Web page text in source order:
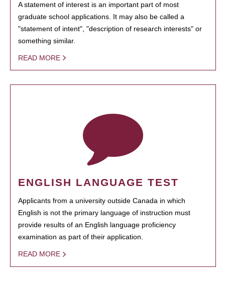
A statement of interest is an important part of most
graduate school applications. It may also be called a
"statement of intent", "description of research interests" or
something similar.
READ MORE
ENGLISH LANGUAGE TEST
Applicants from a university outside Canada in which
English is not the primary language of instruction must
provide results of an English language proficiency
examination as part of their application.
READ MORE